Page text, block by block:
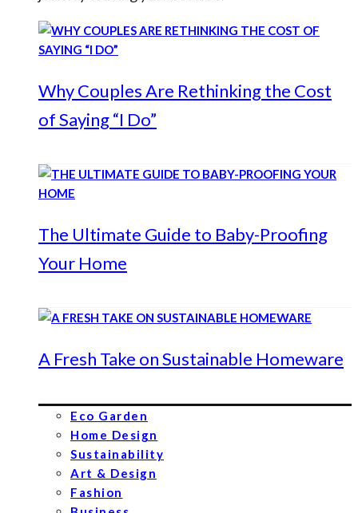
Why Couples Are Rethinking the Cost
of Saying “I Do”
The Ultimate Guide to Baby-Proofing
Your Home
A Fresh Take on Sustainable Homeware
Eco Garden
Home Design
Sustainability
Art & Design
Fashion